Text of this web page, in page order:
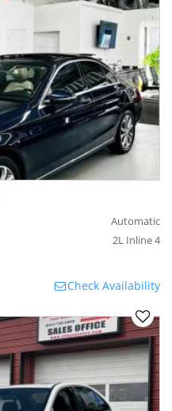
Automatic
2L Inline 4
Check Availability